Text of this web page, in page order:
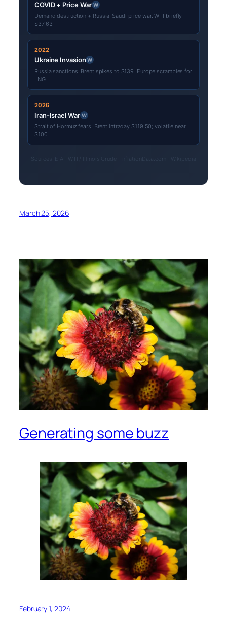
COVID + Price War W
Demand destruction + Russia-Saudi price war. WTI briefly –
$37.63.
2022
Ukraine Invasion W
Russia sanctions. Brent spikes to $139. Europe scrambles for
LNG.
2026
Iran-Israel War W
Strait of Hormuz fears. Brent intraday $119.50; volatile near
$100.
Sources: EIA · WTI / Illinois Crude · InflationData.com · Wikipedia
March 25, 2026
Generating some buzz
February 1, 2024